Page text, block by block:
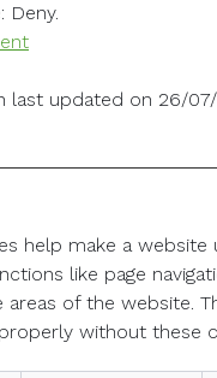
Deny.
last updated on 26/
help make a website
like page
areas of the website.
without these